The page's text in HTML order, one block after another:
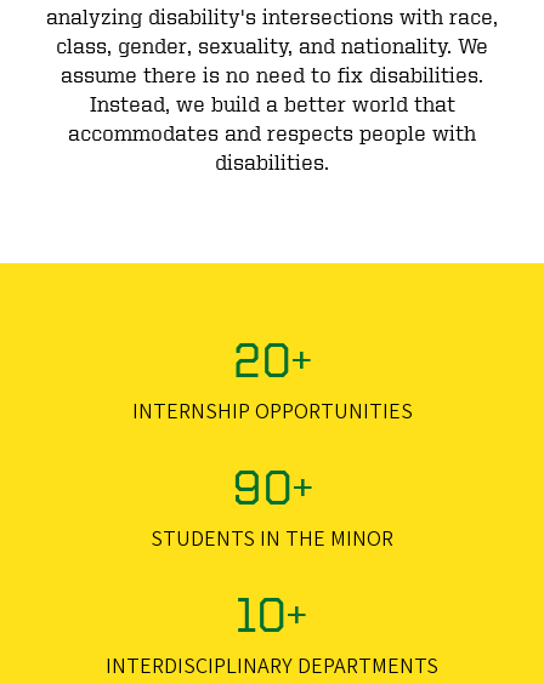
analyzing disability's intersections with race,
class, gender, sexuality, and nationality. We
assume there is no need to fix disabilities.
Instead, we build a better world that
accommodates and respects people with
disabilities.
20+
INTERNSHIP OPPORTUNITIES
90+
STUDENTS IN THE MINOR
10+
INTERDISCIPLINARY DEPARTMENTS